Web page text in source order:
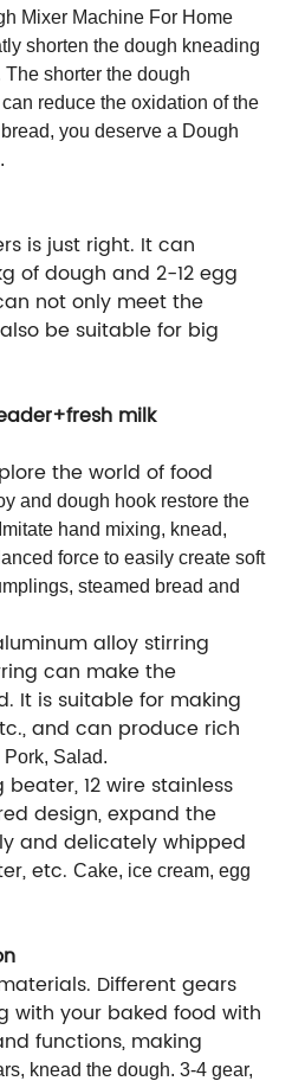
Mixer Machine For Home
shorten the dough kneading
shorter the dough
reduce the oxidation of the
you deserve a Dough
is just right. It can
of dough and 2-12 egg
not only meet the
be suitable for big
milk
the world of food
and dough hook restore the
hand mixing, knead,
force to easily create soft
steamed bread and
alloy stirring
can make the
It is suitable for making
and can produce rich
Salad.
12 wire stainless
design, expand the
and delicately whipped
etc.Cake, ice cream, egg
Different gears
with your baked food with
functions, making
knead the dough. 3-4 gear,